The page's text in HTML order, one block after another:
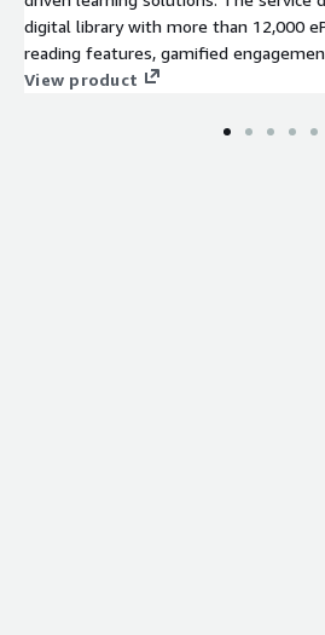
digital library with more than 12,000
reading features, gamified
conversion. It includes full
environment to ensure sovereignty,
View product